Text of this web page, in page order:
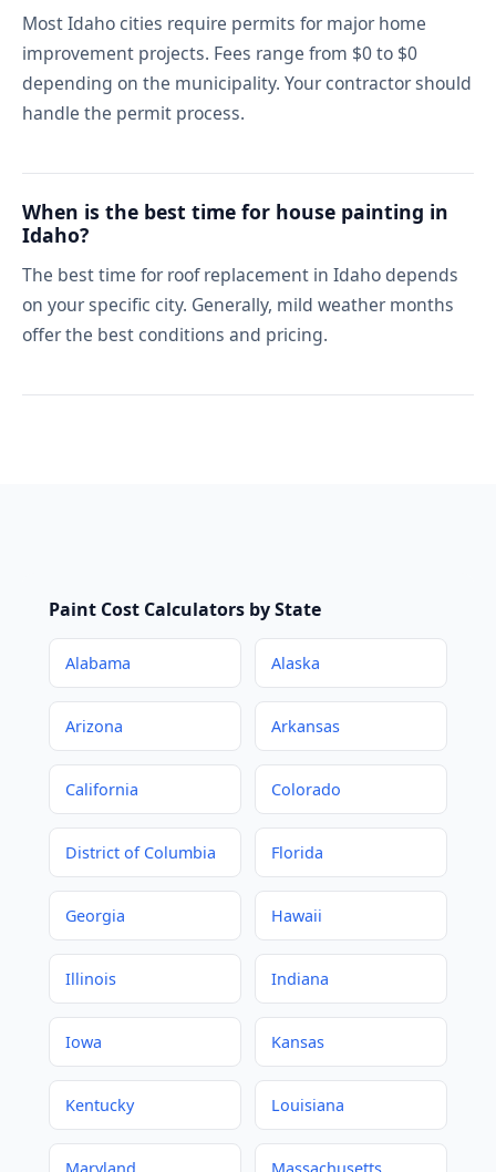
Most Idaho cities require permits for major home
improvement projects. Fees range from $0 to $0
depending on the municipality. Your contractor should
handle the permit process.
When is the best time for house painting in
Idaho?
The best time for roof replacement in Idaho depends
on your specific city. Generally, mild weather months
offer the best conditions and pricing.
Paint Cost Calculators by State
Alabama Alaska
Arizona Arkansas
California Colorado
District of Columbia Florida
Georgia Hawaii
Illinois Indiana
Iowa Kansas
Kentucky Louisiana